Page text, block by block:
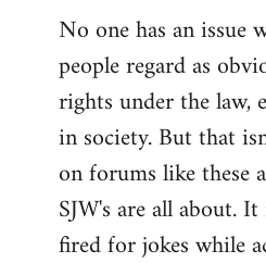
No one has an issue
people regard as
rights under the law,
in society. But that
on forums like these
SJW's are all about.
fired for jokes while